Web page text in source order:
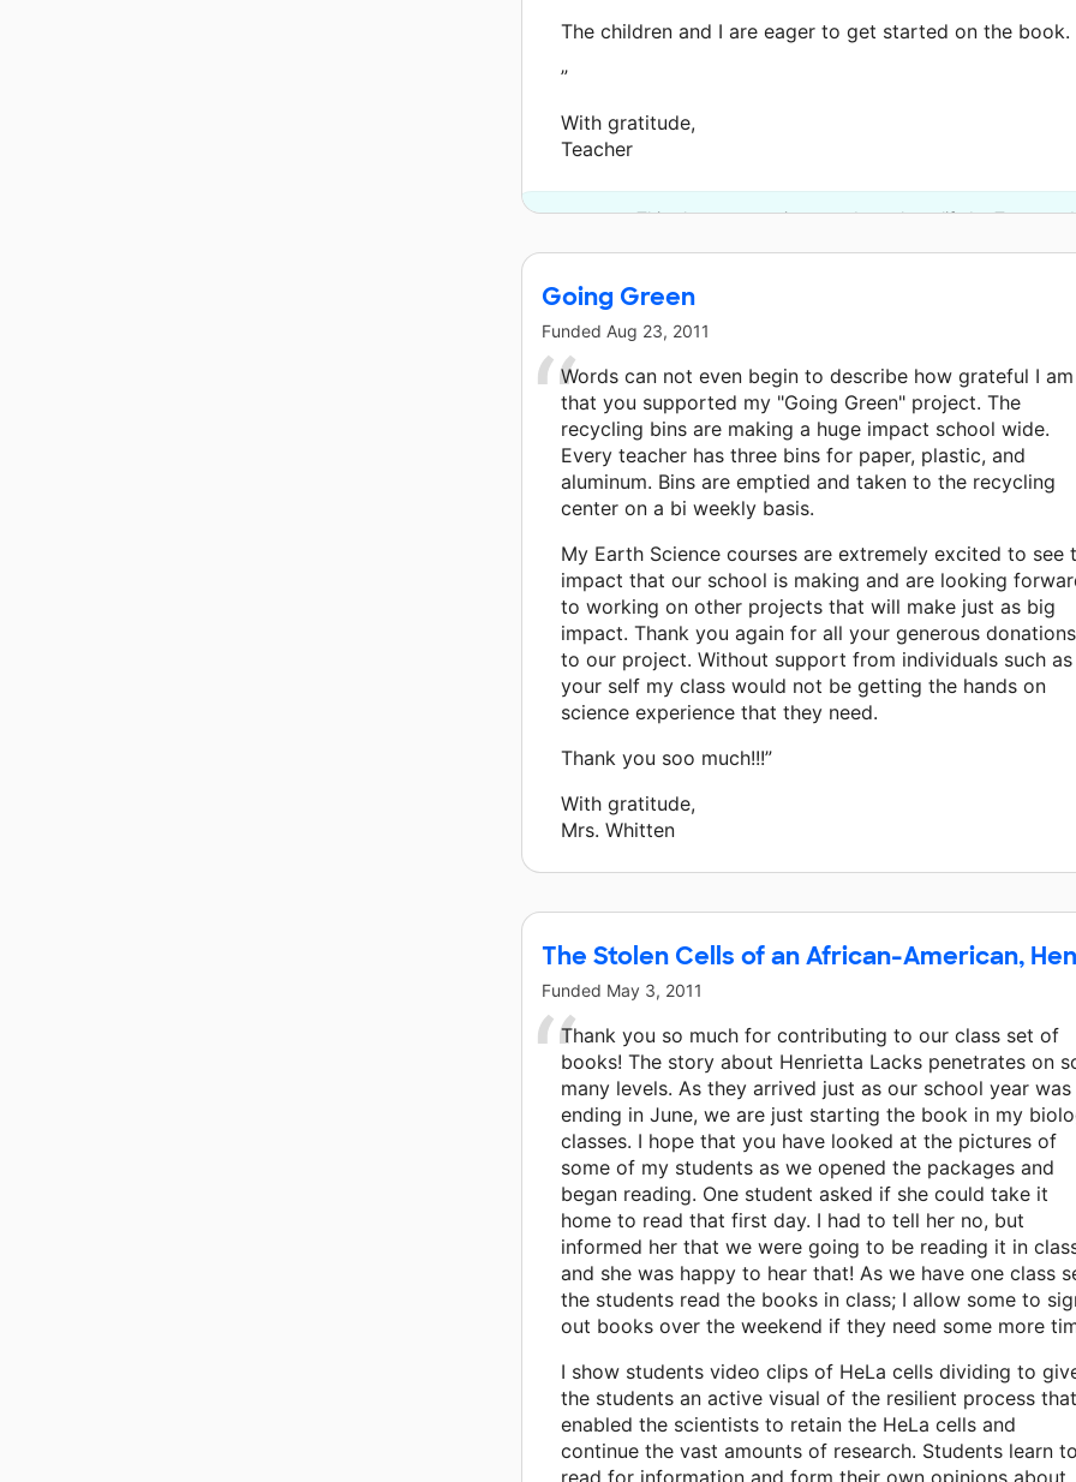
The children and I are eager to get started on the book.
”
With gratitude,
Teacher
This classroom project was brought to life by
Going Green
Funded Aug 23, 2011
Words can not even begin to describe how grateful I am
that you supported my "Going Green" project. The
recycling bins are making a huge impact school wide.
Every teacher has three bins for paper, plastic, and
aluminum. Bins are emptied and taken to the recycling
center on a bi weekly basis.
My Earth Science courses are extremely excited to see
impact that our school is making and are looking
to working on other projects that will make just as big
impact. Thank you again for all your generous donations
to our project. Without support from individuals such as
your self my class would not be getting the hands on
science experience that they need.
Thank you soo much!!!”
With gratitude,
Mrs. Whitten
The Stolen Cells of an African-American,
Funded May 3, 2011
Thank you so much for contributing to our class set of
books! The story about Henrietta Lacks penetrates on
many levels. As they arrived just as our school year was
ending in June, we are just starting the book in my
classes. I hope that you have looked at the pictures of
some of my students as we opened the packages and
began reading. One student asked if she could take it
home to read that first day. I had to tell her no, but
informed her that we were going to be reading it in
and she was happy to hear that! As we have one class
the students read the books in class; I allow some to
out books over the weekend if they need some more
I show students video clips of HeLa cells dividing to
the students an active visual of the resilient process that
enabled the scientists to retain the HeLa cells and
continue the vast amounts of research. Students learn to